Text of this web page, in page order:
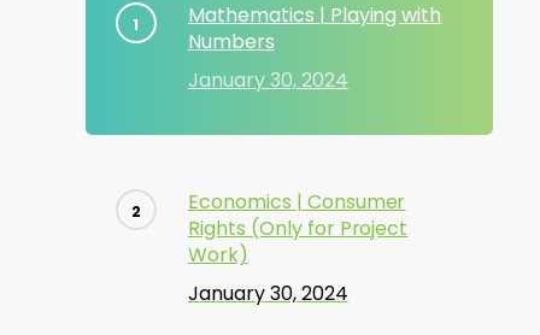
Mathematics | Playing with
Numbers
January 30, 2024
Economics | Consumer
Rights (Only for Project
Work)
January 30, 2024